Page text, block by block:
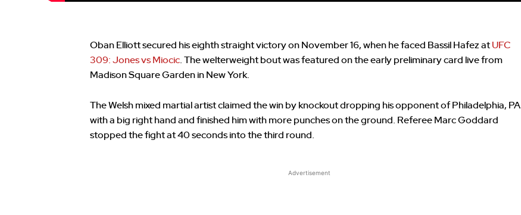
Oban Elliott secured his eighth straight victory on November 16, when he faced Bassil Hafez at UFC
309: Jones vs Miocic . The welterweight bout was featured on the early preliminary card live from
Madison Square Garden in New York.
The Welsh mixed martial artist claimed the win by knockout dropping his opponent of Philadelphia, PA
with a big right hand and finished him with more punches on the ground. Referee Marc Goddard
stopped the fight at 40 seconds into the third round.
Advertisement